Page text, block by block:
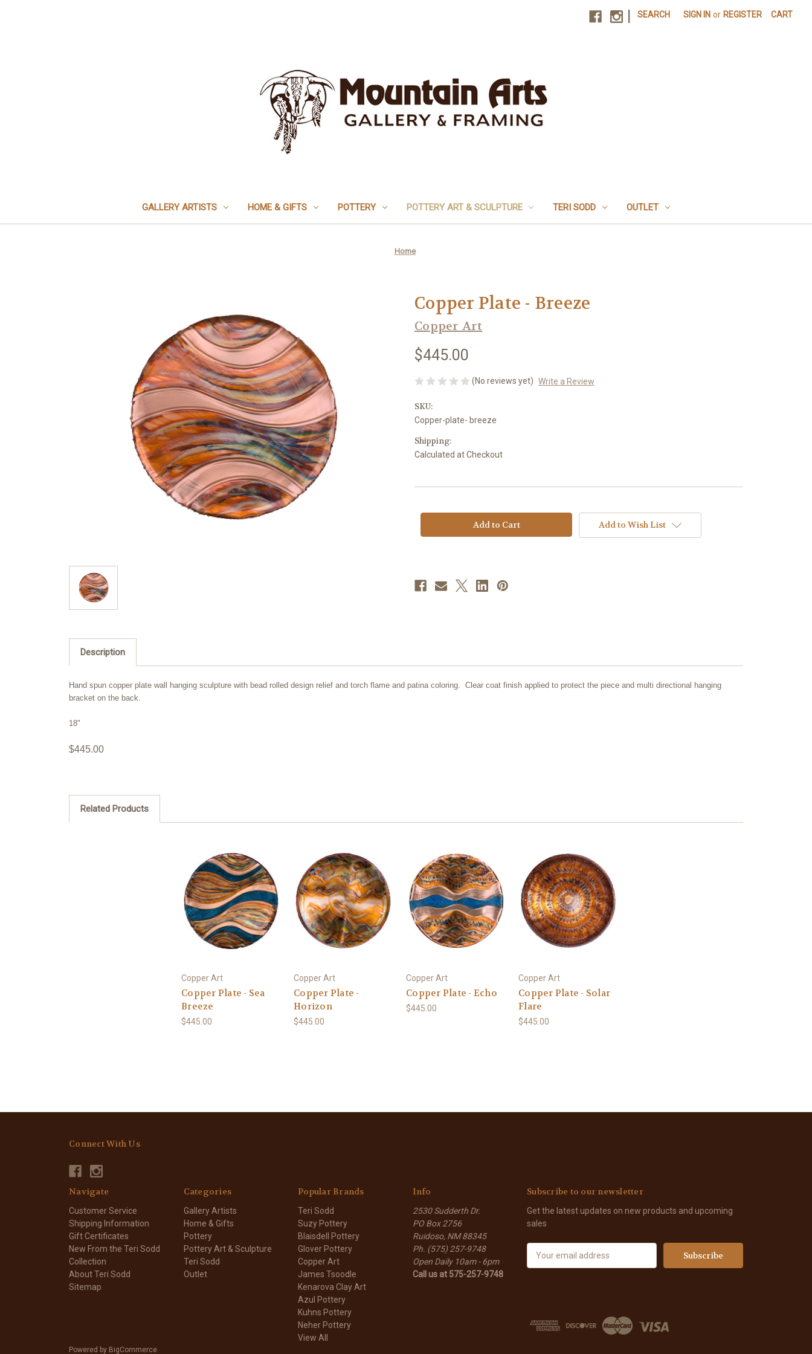
SEARCH SIGN IN or REGISTER CART
GALLERY ARTISTS HOME & GIFTS POTTERY POTTERY ART & SCULPTURE TERI SODD OUTLET
Home
Copper Plate - Breeze
Copper Art
$445.00
(No reviews yet) Write a Review
SKU:
Copper-plate- breeze
Shipping:
Calculated at Checkout
Add to Wish List
Description
Hand spun copper plate wall hanging sculpture with bead rolled design relief and torch flame and patina coloring. Clear coat finish applied to protect the piece and multi directional hanging
bracket on the back.
18"
$445.00
Related Products
Copper Art
Copper Plate - Sea
Breeze
$445.00
Copper Art
Copper Plate -
Horizon
$445.00
Copper Art
Copper Plate - Echo
$445.00
Copper Art
Copper Plate - Solar
Flare
$445.00
Connect With Us
Navigate
Customer Service
Shipping Information
Gift Certificates
New From the Teri Sodd
Collection
About Teri Sodd
Sitemap
Categories
Gallery Artists
Home & Gifts
Pottery
Pottery Art & Sculpture
Teri Sodd
Outlet
Popular Brands
Teri Sodd
Suzy Pottery
Blaisdell Pottery
Glover Pottery
Copper Art
James Tsoodle
Kenarova Clay Art
Azul Pottery
Kuhns Pottery
Neher Pottery
View All
Info
2530 Sudderth Dr.
PO Box 2756
Ruidoso, NM 88345
Ph. (575) 257-9748
Open Daily 10am - 6pm
Call us at 575-257-9748
Subscribe to our newsletter
Get the latest updates on new products and upcoming
sales
d
Powered by BigCommerce